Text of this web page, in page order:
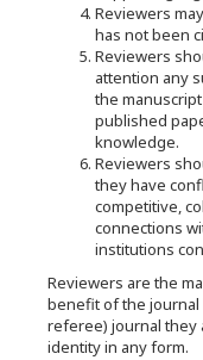
Reviewers
has not been
Reviewers
attention any
the
published
knowledge.
Reviewers
they have
competitive,
connections
institutions
Reviewers are the
benefit of the
referee) journal they
identity in any form.